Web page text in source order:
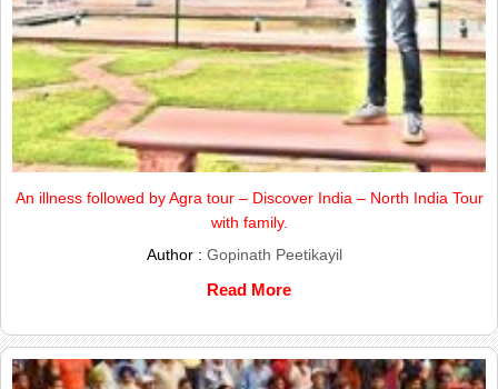
An illness followed by Agra tour – Discover India – North India Tour
with family.
Author : Gopinath Peetikayil
Read More